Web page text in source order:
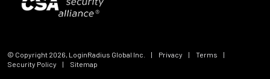
© Copyright 2026, LoginRadius Global Inc. | Privacy | Terms
|
Security Policy
| Sitemap